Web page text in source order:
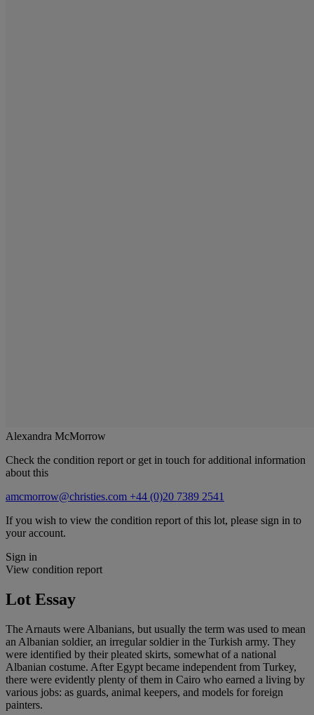
Alexandra McMorrow
Check the condition report or get in touch for additional information
about this
amcmorrow@christies.com +44 (0)20 7389 2541
If you wish to view the condition report of this lot, please sign in to
your account.
Sign in
View condition report
Lot Essay
The Arnauts were Albanians, but usually the term was used to mean
an Albanian soldier, an irregular soldier in the Turkish army. They
were identified by their pleated skirts, somewhat of a national
Albanian costume. After Egypt became independent from Turkey,
there were evidently plenty of them in Cairo who earned a living by
various jobs: as guards, animal keepers, and models for foreign
painters.